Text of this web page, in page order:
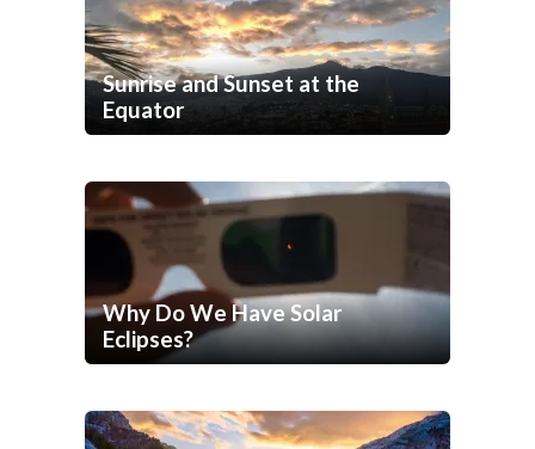
Sunrise and Sunset at the
Equator
Why Do We Have Solar
Eclipses?